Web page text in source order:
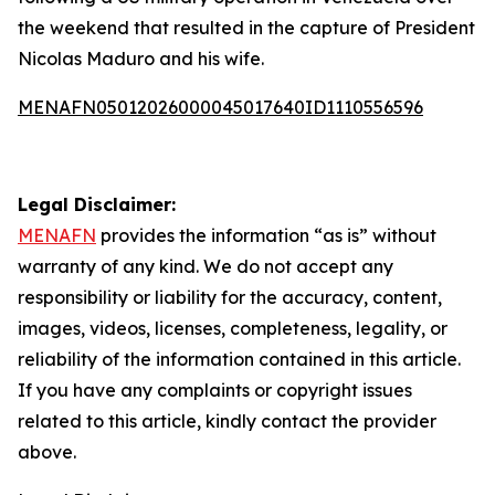
the weekend that resulted in the capture of President
Nicolas Maduro and his wife.
MENAFN05012026000045017640ID1110556596
Legal Disclaimer:
MENAFN provides the information “as is” without
warranty of any kind. We do not accept any
responsibility or liability for the accuracy, content,
images, videos, licenses, completeness, legality, or
reliability of the information contained in this article.
If you have any complaints or copyright issues
related to this article, kindly contact the provider
above.